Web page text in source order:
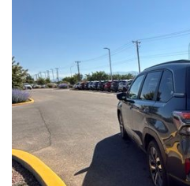
The HR-V Sport's 2.0L I4 DOHC
CVT transmission and AWD,
driving experience. Enjoy an
and 30 MPG on the highway.
This Honda is HondaTrue
rigorous 182-point inspection and
warranty coverage, including a
warranty after the original new
benefits include roadside
two complimentary oil changes in